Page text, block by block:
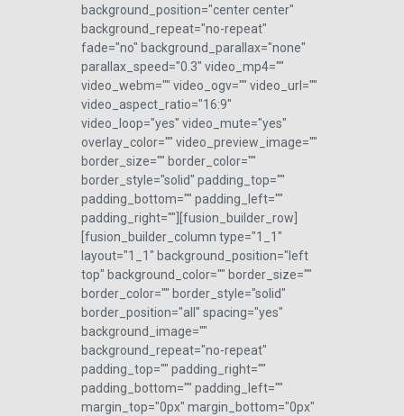
background_position="center center"
background_repeat="no-repeat"
fade="no" background_parallax="none"
parallax_speed="0.3" video_mp4=""
video_webm="" video_ogv="" video_url=""
video_aspect_ratio="16:9"
video_loop="yes" video_mute="yes"
overlay_color="" video_preview_image=""
border_size="" border_color=""
border_style="solid" padding_top=""
padding_bottom="" padding_left=""
padding_right=""][fusion_builder_row]
[fusion_builder_column type="1_1"
layout="1_1" background_position="left
top" background_color="" border_size=""
border_color="" border_style="solid"
border_position="all" spacing="yes"
background_image=""
background_repeat="no-repeat"
padding_top="" padding_right=""
padding_bottom="" padding_left=""
margin_top="0px" margin_bottom="0px"